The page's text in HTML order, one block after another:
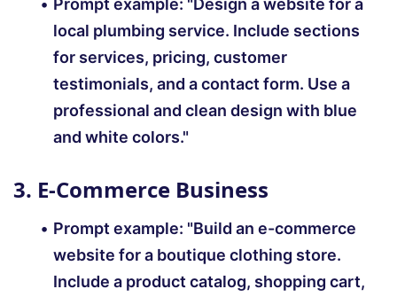
Prompt example: "Design a website for a
local plumbing service. Include sections
for services, pricing, customer
testimonials, and a contact form. Use a
professional and clean design with blue
and white colors."
3. E-Commerce Business
Prompt example: "Build an e-commerce
website for a boutique clothing store.
Include a product catalog, shopping cart,